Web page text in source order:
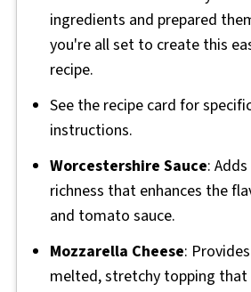
ingredients and prepared
you're all set to create this
recipe.
See the recipe card for
instructions.
Worcestershire Sauce:
richness that enhances the
and tomato sauce.
Mozzarella Cheese:
melted, stretchy topping that